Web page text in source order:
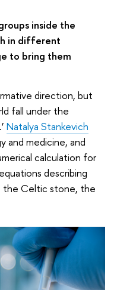
inside the
in different
to bring them
direction, but
fall under the
Natalya Stankevich
and medicine, and
calculation for
describing
the Celtic stone, the